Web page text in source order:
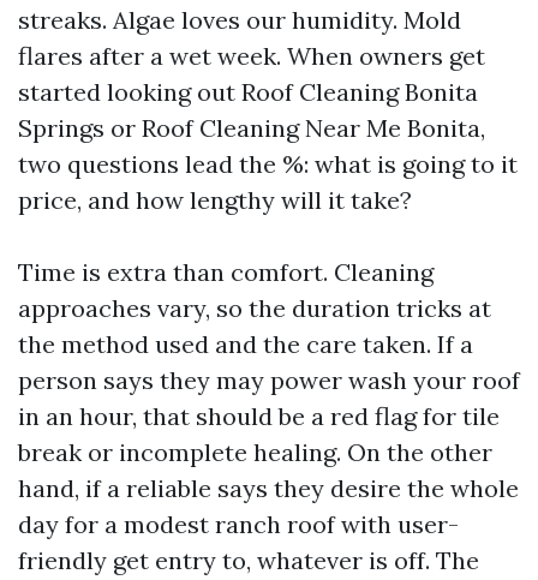
streaks. Algae loves our humidity. Mold
flares after a wet week. When owners get
started looking out Roof Cleaning Bonita
Springs or Roof Cleaning Near Me Bonita,
two questions lead the %: what is going to it
price, and how lengthy will it take?
Time is extra than comfort. Cleaning
approaches vary, so the duration tricks at
the method used and the care taken. If a
person says they may power wash your roof
in an hour, that should be a red flag for tile
break or incomplete healing. On the other
hand, if a reliable says they desire the whole
day for a modest ranch roof with user-
friendly get entry to, whatever is off. The